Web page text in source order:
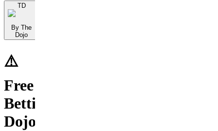
TD
By The
Dojo
⚠️
Free
Betting
Dojo